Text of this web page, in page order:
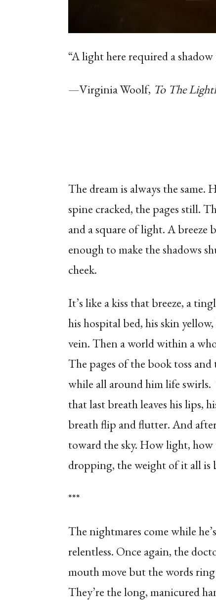
“A light here required a shadow
—Virginia Woolf, To The
The dream is always the same.
spine cracked, the pages still.
and a square of light. A breeze
enough to make the shadows
cheek.
It’s like a kiss that breeze, a
his hospital bed, his skin
vein. Then a world within a
The pages of the book toss
while all around him life
that last breath leaves his lips,
breath flip and flutter. And
toward the sky. How light, how
dropping, the weight of it all is
***
The nightmares come while
relentless. Once again, the
mouth move but the words
They’re the long, manicured